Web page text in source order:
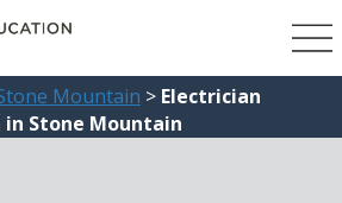
Mountain > Electrician
Stone Mountain